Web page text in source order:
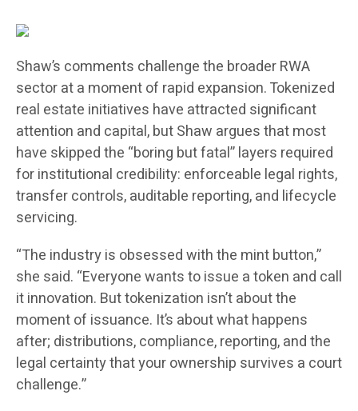
Shaw’s comments challenge the broader RWA
sector at a moment of rapid expansion. Tokenized
real estate initiatives have attracted significant
attention and capital, but Shaw argues that most
have skipped the “boring but fatal” layers required
for institutional credibility: enforceable legal rights,
transfer controls, auditable reporting, and lifecycle
servicing.
“The industry is obsessed with the mint button,”
she said. “Everyone wants to issue a token and call
it innovation. But tokenization isn’t about the
moment of issuance. It’s about what happens
after; distributions, compliance, reporting, and the
legal certainty that your ownership survives a court
challenge.”